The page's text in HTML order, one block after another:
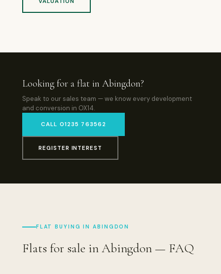
Looking for a flat in Abingdon?
Speak to our sales team — we know every development
and conversion in OX14.
CALL 01235 763562
REGISTER INTEREST
FLAT BUYING IN ABINGDON
Flats for sale in Abingdon — FAQ